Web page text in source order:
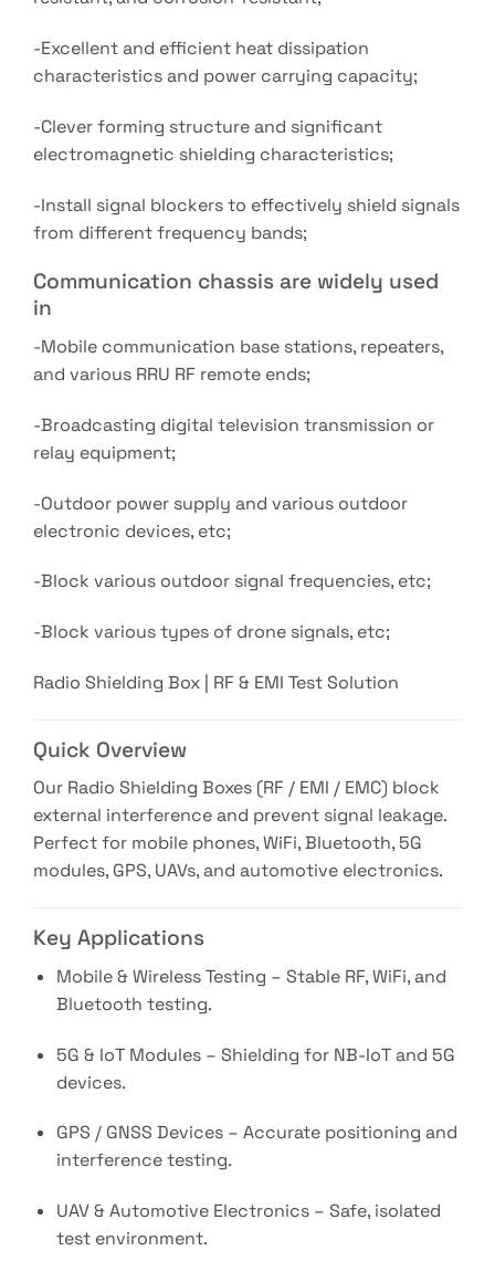
-Excellent and efficient heat dissipation
characteristics and power carrying capacity;
-Clever forming structure and significant
electromagnetic shielding characteristics;
-Install signal blockers to effectively shield signals
from different frequency bands;
Communication chassis are widely used
in
-Mobile communication base stations, repeaters,
and various RRU RF remote ends;
-Broadcasting digital television transmission or
relay equipment;
-Outdoor power supply and various outdoor
electronic devices, etc;
-Block various outdoor signal frequencies, etc;
-Block various types of drone signals, etc;
Radio Shielding Box | RF & EMI Test Solution
Quick Overview
Our Radio Shielding Boxes (RF / EMI / EMC) block
external interference and prevent signal leakage.
Perfect for mobile phones, WiFi, Bluetooth, 5G
modules, GPS, UAVs, and automotive electronics.
Key Applications
Mobile & Wireless Testing – Stable RF, WiFi, and
Bluetooth testing.
5G & IoT Modules – Shielding for NB-IoT and 5G
devices.
GPS / GNSS Devices – Accurate positioning and
interference testing.
UAV & Automotive Electronics – Safe, isolated
test environment.